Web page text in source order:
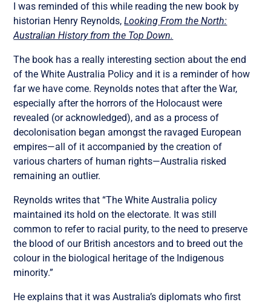
I was reminded of this while reading the new book by
historian Henry Reynolds,Looking From the North:
Australian History from the Top Down.
The book has a really interesting section about the end
of the White Australia Policy and it is a reminder of how
far we have come. Reynolds notes that after the War,
especially after the horrors of the Holocaust were
revealed (or acknowledged), and as a process of
decolonisation began amongst the ravaged European
empires—all of it accompanied by the creation of
various charters of human rights—Australia risked
remaining an outlier.
Reynolds writes that “The White Australia policy
maintained its hold on the electorate. It was still
common to refer to racial purity, to the need to preserve
the blood of our British ancestors and to breed out the
colour in the biological heritage of the Indigenous
minority.”
He explains that it was Australia’s diplomats who first